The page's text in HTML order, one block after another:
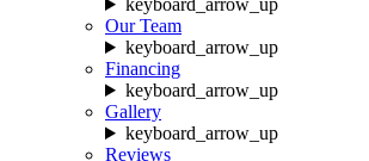
keyboard_arrow_up
Our Team
keyboard_arrow_up
Financing
keyboard_arrow_up
Gallery
keyboard_arrow_up
Reviews